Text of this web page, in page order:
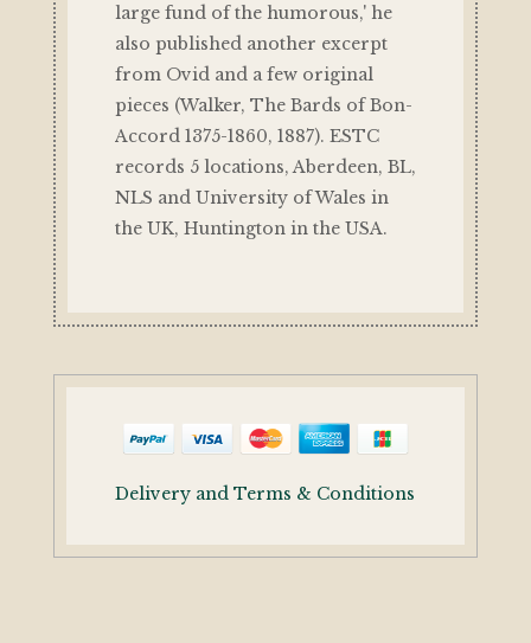
large fund of the humorous,' he
also published another excerpt
from Ovid and a few original
pieces (Walker, The Bards of Bon-
Accord 1375-1860, 1887). ESTC
records 5 locations, Aberdeen, BL,
NLS and University of Wales in
the UK, Huntington in the USA.
Delivery and Terms & Conditions